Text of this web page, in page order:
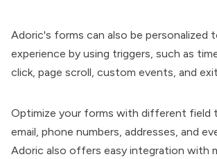
Adoric's forms can also be personalized
experience by using triggers, such as
click, page scroll, custom events, and
Optimize your forms with different field
email, phone numbers, addresses, and
Adoric also offers easy integration with